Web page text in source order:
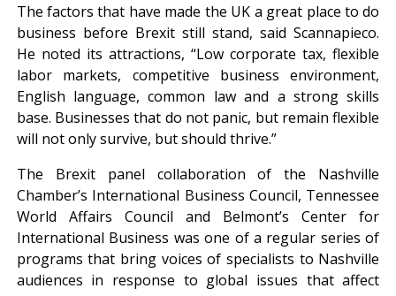
The factors that have made the UK a great place to do
business before Brexit still stand, said Scannapieco.
He noted its attractions, “Low corporate tax, flexible
labor markets, competitive business environment,
English language, common law and a strong skills
base. Businesses that do not panic, but remain flexible
will not only survive, but should thrive.”
The Brexit panel collaboration of the Nashville
Chamber’s International Business Council, Tennessee
World Affairs Council and Belmont’s Center for
International Business was one of a regular series of
programs that bring voices of specialists to Nashville
audiences in response to global issues that affect